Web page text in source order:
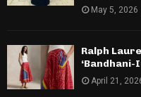
May 5, 2026
Ralph
April 21,